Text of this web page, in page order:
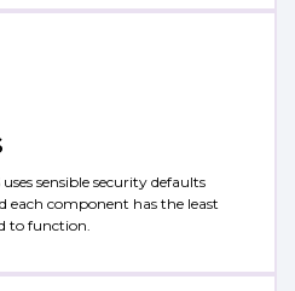
sensible security defaults
component has the least
to function.